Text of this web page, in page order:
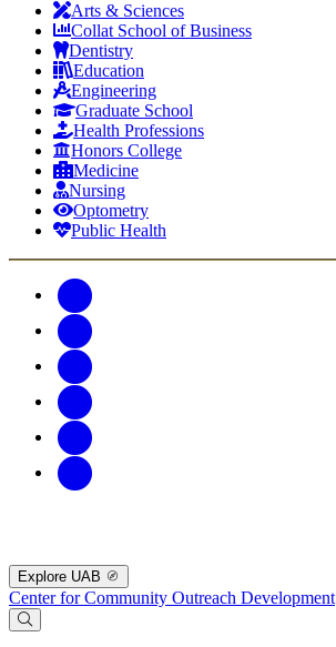
Arts & Sciences
Collat School of Business
Dentistry
Education
Engineering
Graduate School
Health Professions
Honors College
Medicine
Nursing
Optometry
Public Health
Explore UAB
Center for Community Outreach Development